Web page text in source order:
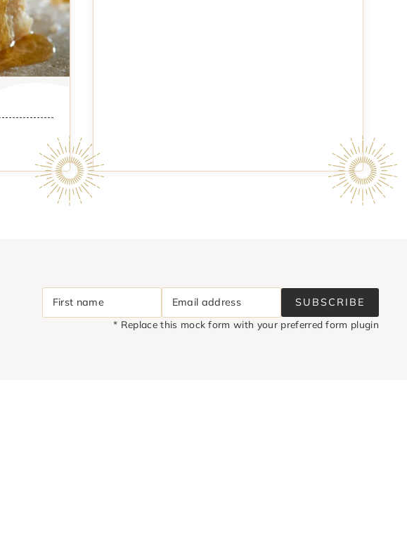
First name Email address SUBSCRIBE
* Replace this mock form with your preferred form plugin